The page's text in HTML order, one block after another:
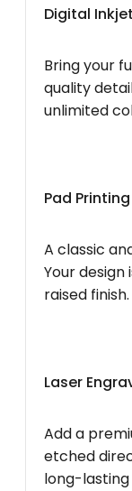
Digital Inkjet
Bring your
quality
unlimited
Pad Printing
A classic
Your
raised
Laser
Add a
etched
long-